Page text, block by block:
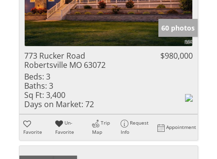
60 photos
773 Rucker Road
Robertsville MO 63072
$980,000
Beds: 3
Baths: 3
Sq Ft: 3,400
Days on Market: 72
Favorite
Un-
Favorite
Trip
Map
Request
Info
Appointment